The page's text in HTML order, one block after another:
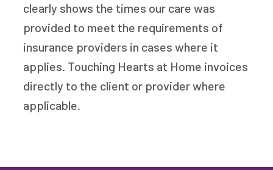
clearly shows the times our care was
provided to meet the requirements of
insurance providers in cases where it
applies. Touching Hearts at Home invoices
directly to the client or provider where
applicable.